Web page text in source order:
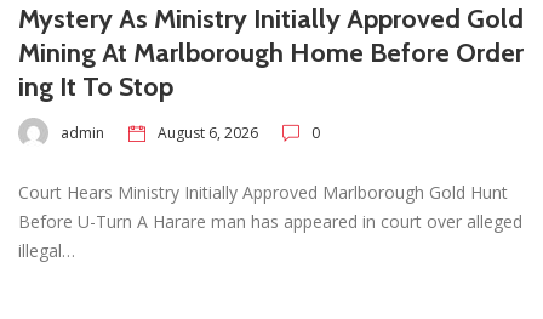
Mystery As Ministry Initially Approved Gold
Mining At Marlborough Home Before Order
ing It To Stop
admin August 6, 2026 0
Court Hears Ministry Initially Approved Marlborough Gold Hunt
Before U-Turn A Harare man has appeared in court over alleged
illegal…